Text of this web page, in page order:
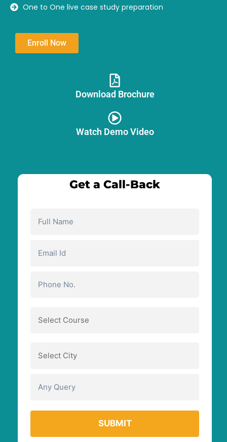
One to One live case study preparation
Enroll Now
Download Brochure​
Watch Demo Video
Get a Call-Back